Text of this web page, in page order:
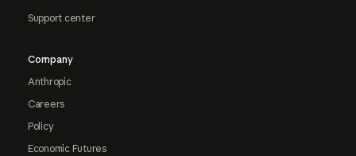
Support center
Company
Anthropic
Careers
Policy
Economic Futures